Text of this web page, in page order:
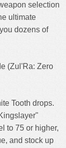
selection
ultimate
dozens of
(Zul'Ra: Zero
Tooth drops.
to 75 or higher,
and stock up